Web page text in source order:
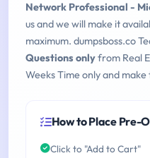
Network Professional -
us and we will make it
maximum. dumpsboss.co
Questions onlyfrom Real
Weeks Time only and
How to Place Pre-
Click to "Add to Cart"